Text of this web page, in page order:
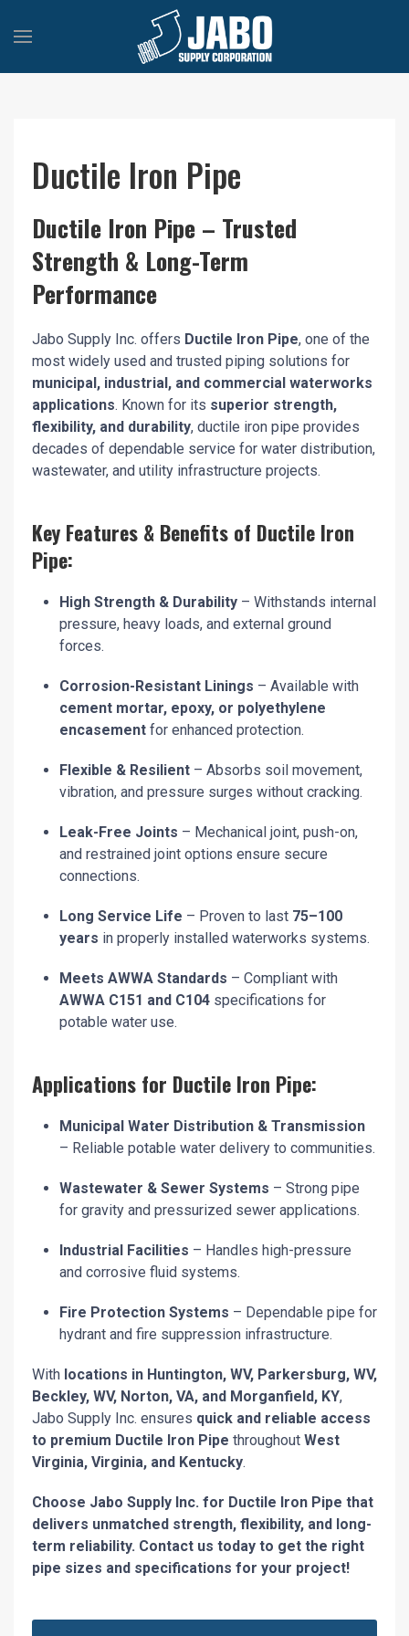
Ductile Iron Pipe
Ductile Iron Pipe – Trusted
Strength & Long-Term
Performance
Jabo Supply Inc. offers Ductile Iron Pipe, one of the
most widely used and trusted piping solutions for
municipal, industrial, and commercial waterworks
applications. Known for its superior strength,
flexibility, and durability, ductile iron pipe provides
decades of dependable service for water distribution,
wastewater, and utility infrastructure projects.
Key Features & Benefits of Ductile Iron
Pipe:
High Strength & Durability – Withstands internal
pressure, heavy loads, and external ground
forces.
Corrosion-Resistant Linings – Available with
cement mortar, epoxy, or polyethylene
encasement for enhanced protection.
Flexible & Resilient – Absorbs soil movement,
vibration, and pressure surges without cracking.
Leak-Free Joints – Mechanical joint, push-on,
and restrained joint options ensure secure
connections.
Long Service Life – Proven to last 75–100
years in properly installed waterworks systems.
Meets AWWA Standards – Compliant with
AWWA C151 and C104 specifications for
potable water use.
Applications for Ductile Iron Pipe:
Municipal Water Distribution & Transmission
– Reliable potable water delivery to communities.
Wastewater & Sewer Systems – Strong pipe
for gravity and pressurized sewer applications.
Industrial Facilities – Handles high-pressure
and corrosive fluid systems.
Fire Protection Systems – Dependable pipe for
hydrant and fire suppression infrastructure.
With locations in Huntington, WV, Parkersburg, WV,
Beckley, WV, Norton, VA, and Morganfield, KY,
Jabo Supply Inc. ensures quick and reliable access
to premium Ductile Iron Pipe throughout West
Virginia, Virginia, and Kentucky.
Choose Jabo Supply Inc. for Ductile Iron Pipe that
delivers unmatched strength, flexibility, and long-
term reliability. Contact us today to get the right
pipe sizes and specifications for your project!